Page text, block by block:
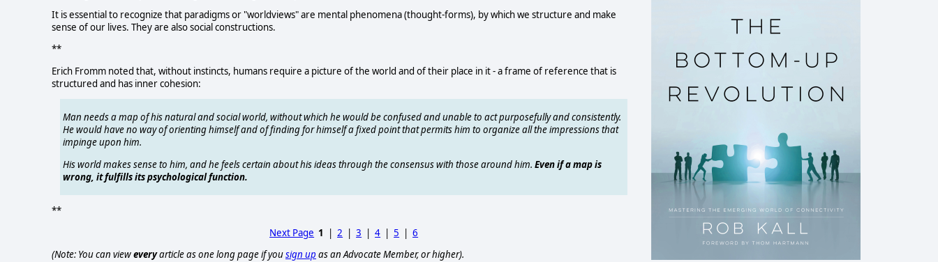
It is essential to recognize that paradigms or "worldviews" are mental phenomena (thought-forms), by which we structure and make
sense of our lives. They are also social constructions.
**
Erich Fromm noted that, without instincts, humans require a picture of the world and of their place in it - a frame of reference that is
structured and has inner cohesion:
Man needs a map of his natural and social world, without which he would be confused and unable to act purposefully and consistently.
He would have no way of orienting himself and of finding for himself a fixed point that permits him to organize all the impressions that
impinge upon him.
His world makes sense to him, and he feels certain about his ideas through the consensus with those around him. Even if a map is
wrong, it fulfills its psychological function.
**
Next Page 1 | 2 |3 |4 |5 |6
(Note: You can vieweveryarticle as one long page if yousign up as an Advocate Member, or higher).